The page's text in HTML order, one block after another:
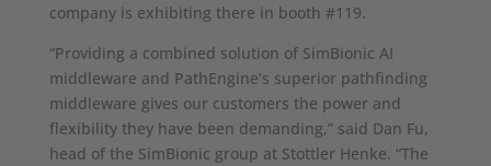
company is exhibiting there in booth #119.
“Providing a combined solution of SimBionic AI
middleware and PathEngine’s superior pathfinding
middleware gives our customers the power and
flexibility they have been demanding,” said Dan Fu,
head of the SimBionic group at Stottler Henke. “The